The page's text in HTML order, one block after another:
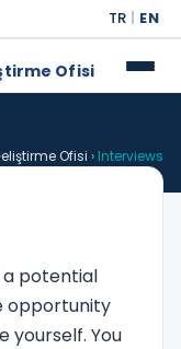
TR | EN
Ofisi
Ofisi › Interviews
a potential
opportunity
yourself. You